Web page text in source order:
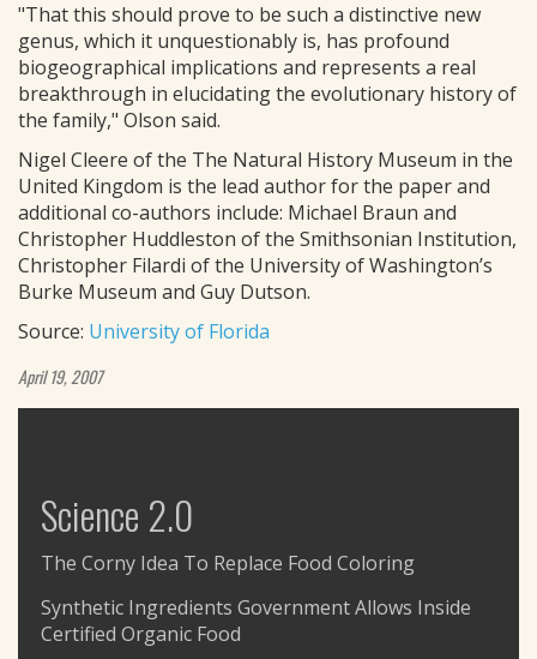
"That this should prove to be such a distinctive new
genus, which it unquestionably is, has profound
biogeographical implications and represents a real
breakthrough in elucidating the evolutionary history of
the family," Olson said.
Nigel Cleere of the The Natural History Museum in the
United Kingdom is the lead author for the paper and
additional co-authors include: Michael Braun and
Christopher Huddleston of the Smithsonian Institution,
Christopher Filardi of the University of Washington’s
Burke Museum and Guy Dutson.
Source: University of Florida
April 19, 2007
Science 2.0
The Corny Idea To Replace Food Coloring
Synthetic Ingredients Government Allows Inside
Certified Organic Food